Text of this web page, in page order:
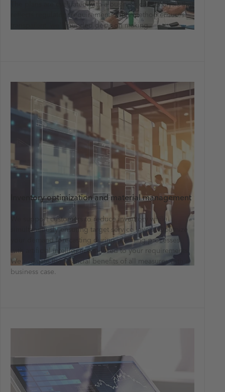
The plans are evaluated with a business case analysis that
reflects regulatory requirements. This method ensures
transparent, well-founded decision making.
Inventory optimization and material management
We support customers to reduce inventory while
simultaneously ensuring target service levels. Optimize
your demand forecasting during planning processes
with artificial intelligence tailored to your requirements.
We evaluate the financial benefits of all measures with a
business case.